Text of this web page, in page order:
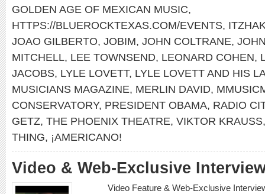
GOLDEN AGE OF MEXICAN MUSIC,
HTTPS://BLUEROCKTEXAS.COM/EVENTS,
JOAO GILBERTO, JOBIM, JOHN COLTRANE,
MITCHELL, LEE TOWNSEND, LEONARD COHEN,
JACOBS, LYLE LOVETT, LYLE LOVETT AND HIS
MUSICIANS MAGAZINE, MERLIN DAVID,
CONSERVATORY, PRESIDENT OBAMA, RADIO
GETZ, THE PHOENIX THEATRE, VIKTOR KRAUSS
THING, ¡AMERICANO!
Video & Web-Exclusive
Video Feature & Web-Exclusive